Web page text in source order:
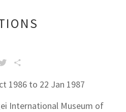
TWITTER
1986 to 22 Jan 1987
International Museum of